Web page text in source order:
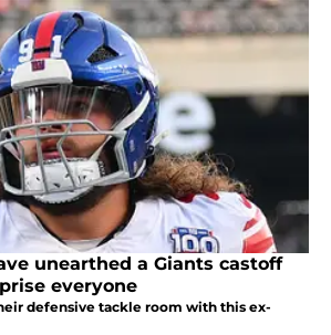
unearthed a Giants castoff
everyone
defensive tackle room with this ex-